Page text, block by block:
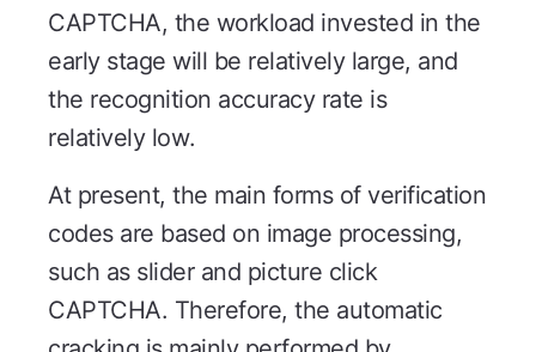
CAPTCHA, the workload invested in the
early stage will be relatively large, and
the recognition accuracy rate is
relatively low.
At present, the main forms of verification
codes are based on image processing,
such as slider and picture click
CAPTCHA. Therefore, the automatic